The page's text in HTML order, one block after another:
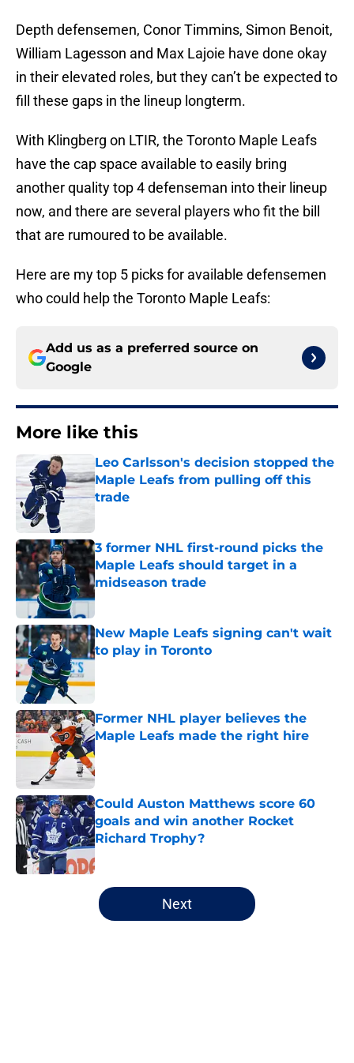
Depth defensemen, Conor Timmins, Simon Benoit,
William Lagesson and Max Lajoie have done okay
in their elevated roles, but they can’t be expected to
fill these gaps in the lineup longterm.
With Klingberg on LTIR, the Toronto Maple Leafs
have the cap space available to easily bring
another quality top 4 defenseman into their lineup
now, and there are several players who fit the bill
that are rumoured to be available.
Here are my top 5 picks for available defensemen
who could help the Toronto Maple Leafs:
Add us as a preferred source on
Google
More like this
Leo Carlsson's decision stopped the
Maple Leafs from pulling off this
trade
3 former NHL first-round picks the
Maple Leafs should target in a
midseason trade
Published by on Invalid Date
New Maple Leafs signing can't wait
to play in Toronto
Former NHL player believes the
Maple Leafs made the right hire
Published by on Invalid Date
Could Auston Matthews score 60
goals and win another Rocket
Richard Trophy?
5 related articles loaded
Next